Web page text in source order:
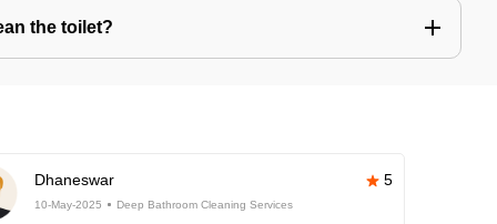
the toilet?
Dhaneswar 5
10-May-2025 Deep Bathroom Cleaning Services